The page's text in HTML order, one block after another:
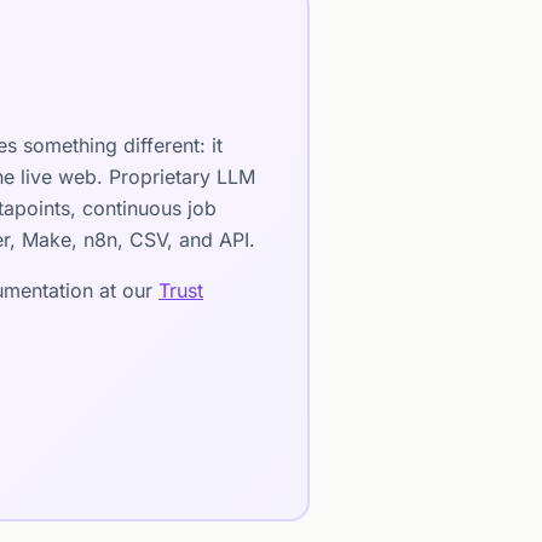
something different: it
live web. Proprietary LLM
continuous job
Make, n8n, CSV, and API.
at our Trust